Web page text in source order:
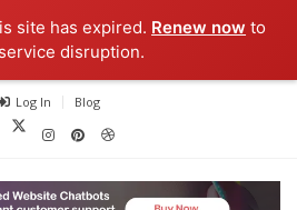
site has expired. Renew now to
disruption.
Log In Blog